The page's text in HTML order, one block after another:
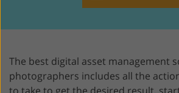
The best digital asset management
photographers includes all the